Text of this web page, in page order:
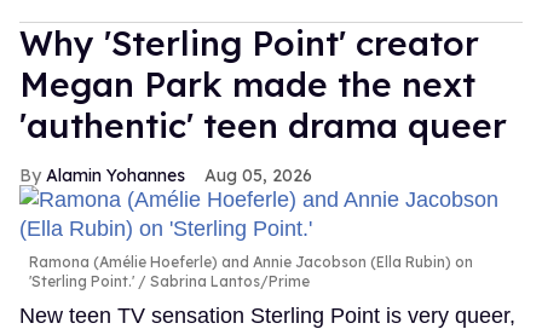
Why 'Sterling Point' creator
Megan Park made the next
'authentic' teen drama queer
Alamin Yohannes Aug 05, 2026
Ramona (Amélie Hoeferle) and Annie Jacobson (Ella Rubin) on
'Sterling Point.'
Sabrina Lantos/Prime
New teen TV sensation Sterling Point is very queer,